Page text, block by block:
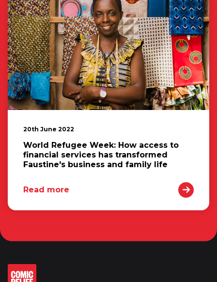
20th June 2022
World Refugee Week: How access to
financial services has transformed
Faustine's business and family life
Read more